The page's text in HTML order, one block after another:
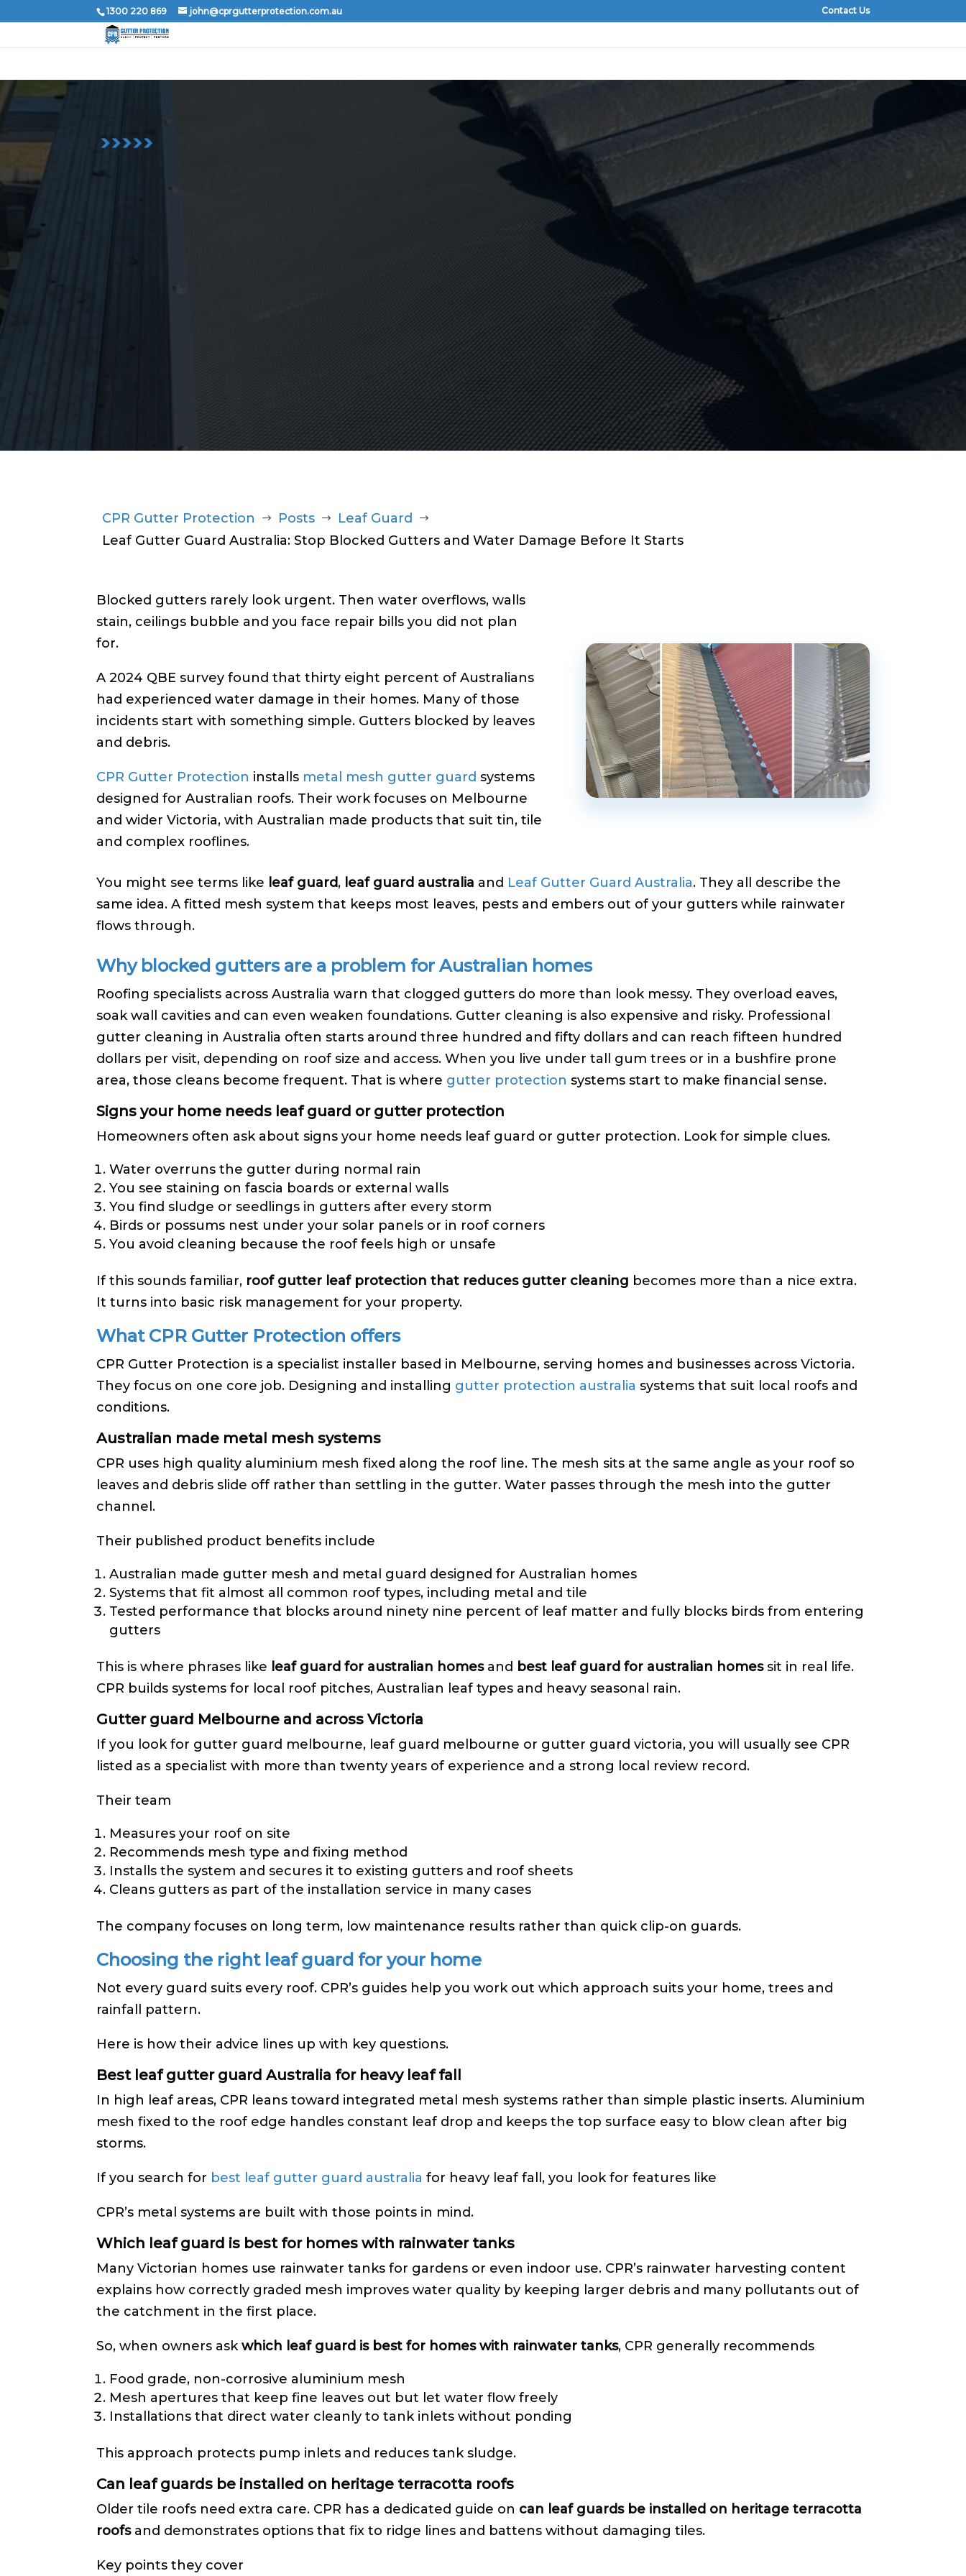
1300 220 869 john@cprgutterprotection.com.au Contact Us
CPR Gutter Protection $ Posts $ Leaf Guard $
Leaf Gutter Guard Australia: Stop Blocked Gutters and Water Damage Before It Starts
Blocked gutters rarely look urgent. Then water overflows, walls
stain, ceilings bubble and you face repair bills you did not plan
for.
A 2024 QBE survey found that thirty eight percent of Australians
had experienced water damage in their homes. Many of those
incidents start with something simple. Gutters blocked by leaves
and debris.
CPR Gutter Protection installs metal mesh gutter guard systems
designed for Australian roofs. Their work focuses on Melbourne
and wider Victoria, with Australian made products that suit tin, tile
and complex rooflines.
You might see terms like leaf guard, leaf guard australia and Leaf Gutter Guard Australia. They all describe the
same idea. A fitted mesh system that keeps most leaves, pests and embers out of your gutters while rainwater
flows through.
Why blocked gutters are a problem for Australian homes
Roofing specialists across Australia warn that clogged gutters do more than look messy. They overload eaves,
soak wall cavities and can even weaken foundations. Gutter cleaning is also expensive and risky. Professional
gutter cleaning in Australia often starts around three hundred and fifty dollars and can reach fifteen hundred
dollars per visit, depending on roof size and access. When you live under tall gum trees or in a bushfire prone
area, those cleans become frequent. That is where gutter protection systems start to make financial sense.
Signs your home needs leaf guard or gutter protection
Homeowners often ask about signs your home needs leaf guard or gutter protection. Look for simple clues.
Water overruns the gutter during normal rain
You see staining on fascia boards or external walls
You find sludge or seedlings in gutters after every storm
Birds or possums nest under your solar panels or in roof corners
You avoid cleaning because the roof feels high or unsafe
If this sounds familiar, roof gutter leaf protection that reduces gutter cleaning becomes more than a nice extra.
It turns into basic risk management for your property.
What CPR Gutter Protection offers
CPR Gutter Protection is a specialist installer based in Melbourne, serving homes and businesses across Victoria.
They focus on one core job. Designing and installing gutter protection australia systems that suit local roofs and
conditions.
Australian made metal mesh systems
CPR uses high quality aluminium mesh fixed along the roof line. The mesh sits at the same angle as your roof so
leaves and debris slide off rather than settling in the gutter. Water passes through the mesh into the gutter
channel.
Their published product benefits include
Australian made gutter mesh and metal guard designed for Australian homes
Systems that fit almost all common roof types, including metal and tile
Tested performance that blocks around ninety nine percent of leaf matter and fully blocks birds from entering
gutters
This is where phrases like leaf guard for australian homesand best leaf guard for australian homessit in real life.
CPR builds systems for local roof pitches, Australian leaf types and heavy seasonal rain.
Gutter guard Melbourne and across Victoria
If you look for gutter guard melbourne, leaf guard melbourne or gutter guard victoria, you will usually see CPR
listed as a specialist with more than twenty years of experience and a strong local review record.
Their team
Measures your roof on site
Recommends mesh type and fixing method
Installs the system and secures it to existing gutters and roof sheets
Cleans gutters as part of the installation service in many cases
The company focuses on long term, low maintenance results rather than quick clip-on guards.
Choosing the right leaf guard for your home
Not every guard suits every roof. CPR’s guides help you work out which approach suits your home, trees and
rainfall pattern.
Here is how their advice lines up with key questions.
Best leaf gutter guard Australia for heavy leaf fall
In high leaf areas, CPR leans toward integrated metal mesh systems rather than simple plastic inserts. Aluminium
mesh fixed to the roof edge handles constant leaf drop and keeps the top surface easy to blow clean after big
storms.
If you search for best leaf gutter guard australia for heavy leaf fall, you look for features like
CPR’s metal systems are built with those points in mind.
Which leaf guard is best for homes with rainwater tanks
Many Victorian homes use rainwater tanks for gardens or even indoor use. CPR’s rainwater harvesting content
explains how correctly graded mesh improves water quality by keeping larger debris and many pollutants out of
the catchment in the first place.
So, when owners askwhich leaf guard is best for homes with rainwater tanks, CPR generally recommends
Food grade, non-corrosive aluminium mesh
Mesh apertures that keep fine leaves out but let water flow freely
Installations that direct water cleanly to tank inlets without ponding
This approach protects pump inlets and reduces tank sludge.
Can leaf guards be installed on heritage terracotta roofs
Older tile roofs need extra care. CPR has a dedicated guide on can leaf guards be installed on heritage terracotta
roofsand demonstrates options that fix to ridge lines and battens without damaging tiles.
Key points they cover